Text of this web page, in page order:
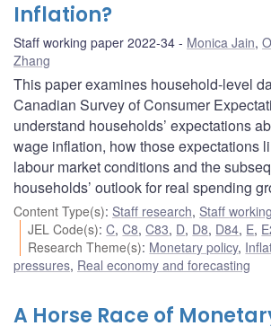
Inflation?
Staff working paper 2022-34 Monica Jain,
Zhang
This paper examines household-level
Canadian Survey of Consumer
understand households’ expectations
wage inflation, how those expectations
labour market conditions and the
households’ outlook for real spending
Content Type(s): Staff research, Staff
JEL Code(s):C,C8,C83, D, D8, D84, E,
Research Theme(s): Monetary policy,
pressures, Real economy and forecasting
A Horse Race of